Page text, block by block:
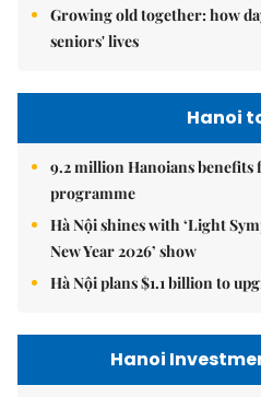
Growing old together: how
seniors' lives
Hanoi
9.2 million Hanoians
programme
Hà Nội shines with ‘Light
New Year 2026’ show
Hà Nội plans $1.1 billion to
Hanoi